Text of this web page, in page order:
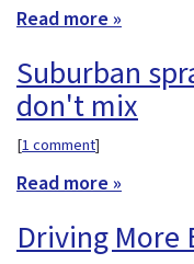
Read more »
Suburban
don't mix
[1 comment]
Read more »
Driving More